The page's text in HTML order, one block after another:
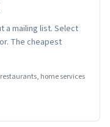
a mailing list. Select
The cheapest
home services